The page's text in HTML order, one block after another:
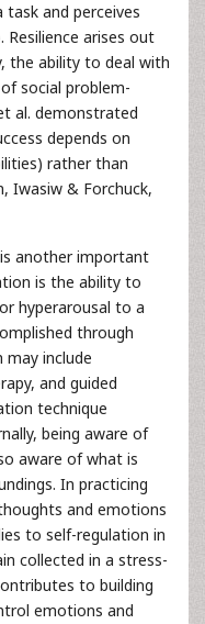
task and perceives
arises out
the ability to deal with
social problem-
al. demonstrated
depends on
rather than
Iwasiw & Forchuck,
another important
is the ability to
hyperarousal to a
through
may include
and guided
technique
being aware of
aware of what is
In practicing
and emotions
to self-regulation in
collected in a stress-
to building
emotions and